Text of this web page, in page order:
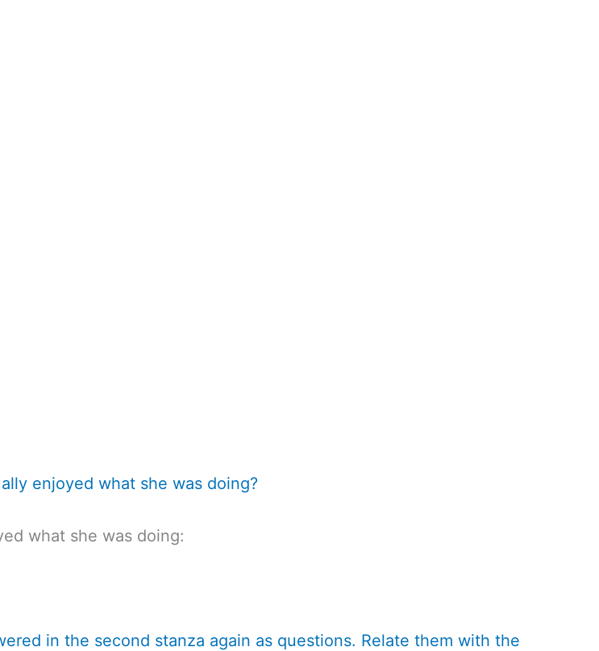
enjoyed what she was doing?
what she was doing:
in the second stanza again as questions. Relate them with the